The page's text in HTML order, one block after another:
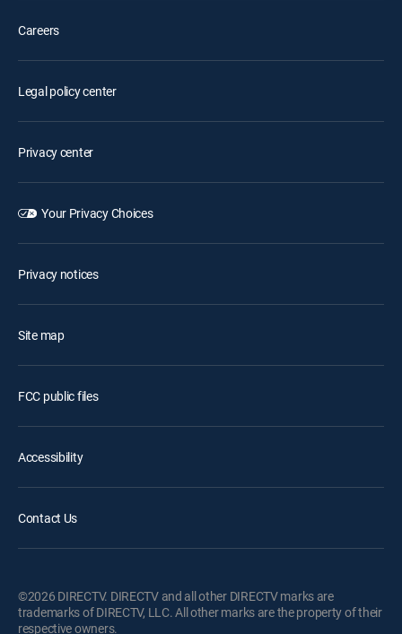
Careers
Legal policy center
Privacy center
Your Privacy Choices
Privacy notices
Site map
FCC public files
Accessibility
Contact Us
©2026 DIRECTV. DIRECTV and all other DIRECTV marks are
trademarks of DIRECTV, LLC. All other marks are the property of their
respective owners.